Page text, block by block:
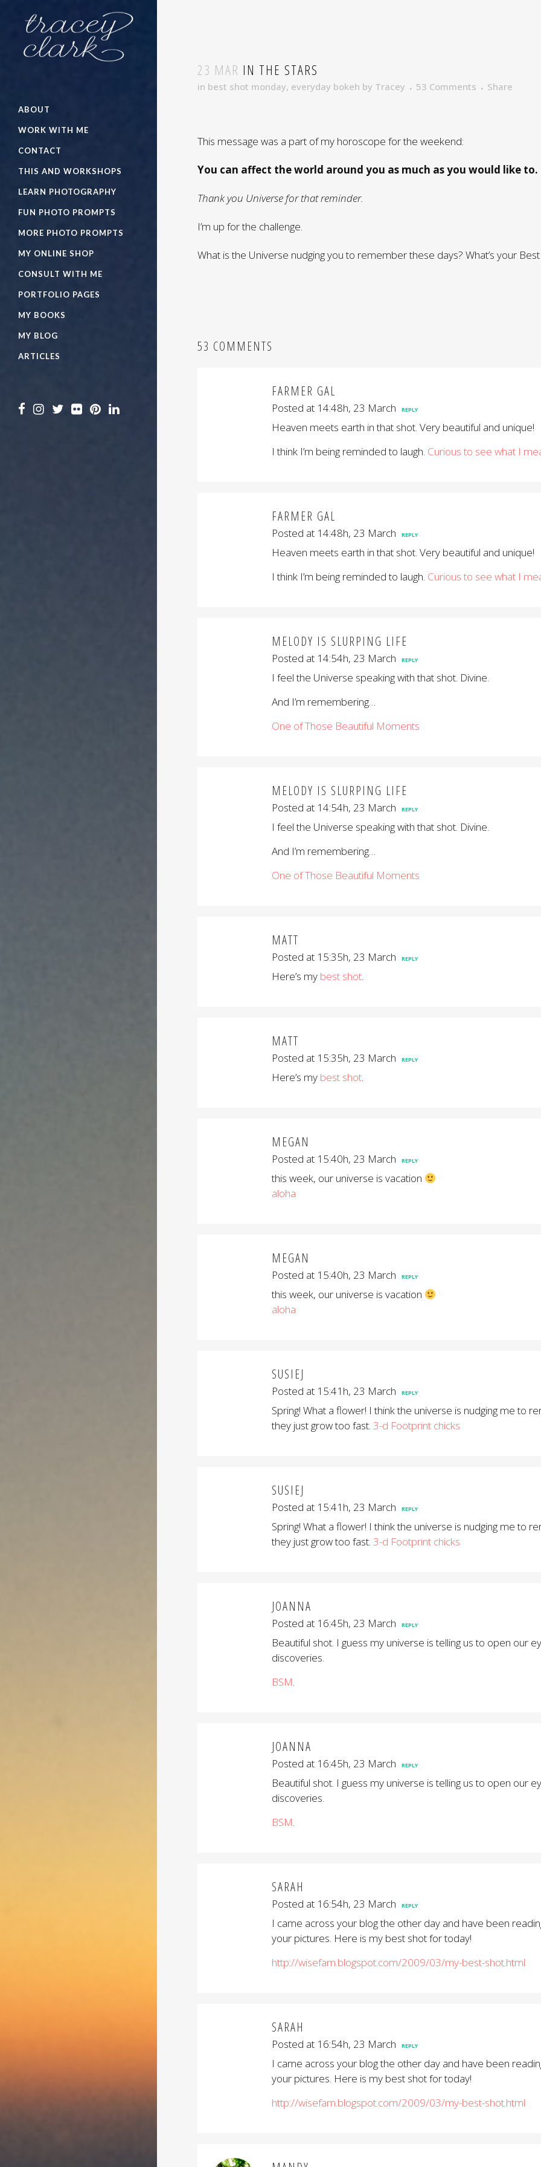
ABOUT
WORK WITH ME
CONTACT
THIS AND WORKSHOPS
LEARN PHOTOGRAPHY
FUN PHOTO PROMPTS
MORE PHOTO PROMPTS
MY ONLINE SHOP
CONSULT WITH ME
PORTFOLIO PAGES
MY BOOKS
MY BLOG
ARTICLES
23 MAR IN THE STARS
in best shot monday, everyday bokeh by Tracey 53 Comments Share
This message was a part of my horoscope for the weekend:
You can affect the world around you as much as you would like to.
Thank you Universe for that reminder.
I’m up for the challenge.
What is the Universe nudging you to remember these days? What’s your
53 COMMENTS
FARMER GAL
Posted at 14:48h, 23 March REPLY
Heaven meets earth in that shot. Very beautiful and unique!
I think I’m being reminded to laugh. Curious to see what I
FARMER GAL
Posted at 14:48h, 23 March REPLY
Heaven meets earth in that shot. Very beautiful and unique!
I think I’m being reminded to laugh. Curious to see what I
MELODY IS SLURPING LIFE
Posted at 14:54h, 23 March REPLY
I feel the Universe speaking with that shot. Divine.
And I’m remembering…
One of Those Beautiful Moments
MELODY IS SLURPING LIFE
Posted at 14:54h, 23 March REPLY
I feel the Universe speaking with that shot. Divine.
And I’m remembering…
One of Those Beautiful Moments
MATT
Posted at 15:35h, 23 March REPLY
Here’s my best shot.
MATT
Posted at 15:35h, 23 March REPLY
Here’s my best shot.
MEGAN
Posted at 15:40h, 23 March REPLY
this week, our universe is vacation
aloha
MEGAN
Posted at 15:40h, 23 March REPLY
this week, our universe is vacation
aloha
SUSIEJ
Posted at 15:41h, 23 March REPLY
Spring! What a flower! I think the universe is nudging me to
they just grow too fast. 3-d Footprint chicks
SUSIEJ
Posted at 15:41h, 23 March REPLY
Spring! What a flower! I think the universe is nudging me to
they just grow too fast. 3-d Footprint chicks
JOANNA
Posted at 16:45h, 23 March REPLY
Beautiful shot. I guess my universe is telling us to open our
discoveries.
BSM.
JOANNA
Posted at 16:45h, 23 March REPLY
Beautiful shot. I guess my universe is telling us to open our
discoveries.
BSM.
SARAH
Posted at 16:54h, 23 March REPLY
I came across your blog the other day and have been
your pictures. Here is my best shot for today!
http://wisefam.blogspot.com/2009/03/my-best-shot.html
SARAH
Posted at 16:54h, 23 March REPLY
I came across your blog the other day and have been
your pictures. Here is my best shot for today!
http://wisefam.blogspot.com/2009/03/my-best-shot.html